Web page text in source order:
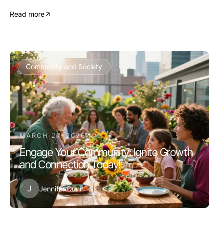
Read more
Community and Society
MARCH 27, 2026
Engage Your Community: Ignite Growth
and Connection Today!
J Jennifer Dunn